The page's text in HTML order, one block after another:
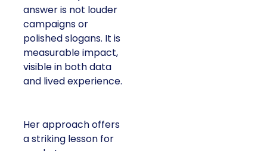
answer is not louder
campaigns or
polished slogans. It is
measurable impact,
visible in both data
and lived experience.
Her approach offers
a striking lesson for